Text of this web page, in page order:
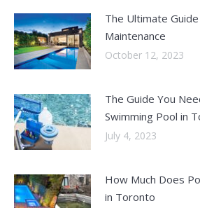
The Ultimate
Maintenance
October 12, 2023
The Guide You
Swimming Pool in
July 4, 2023
How Much Does
in Toronto